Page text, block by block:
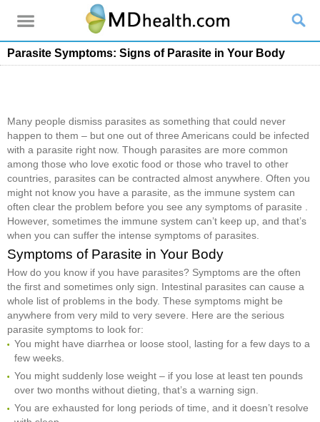
Parasite Symptoms: Signs of Parasite in Your Body
Many people dismiss parasites as something that could never
happen to them – but one out of three Americans could be infected
with a parasite right now. Though parasites are more common
among those who love exotic food or those who travel to other
countries, parasites can be contracted almost anywhere. Often you
might not know you have a parasite, as the immune system can
often clear the problem before you see any symptoms of parasite .
However, sometimes the immune system can’t keep up, and that’s
when you can suffer the intense symptoms of parasites.
Symptoms of Parasite in Your Body
How do you know if you have parasites? Symptoms are the often
the first and sometimes only sign. Intestinal parasites can cause a
whole list of problems in the body. These symptoms might be
anywhere from very mild to very severe. Here are the serious
parasite symptoms to look for:
You might have diarrhea or loose stool, lasting for a few days to a
few weeks.
You might suddenly lose weight – if you lose at least ten pounds
over two months without dieting, that’s a warning sign.
You are exhausted for long periods of time, and it doesn’t resolve